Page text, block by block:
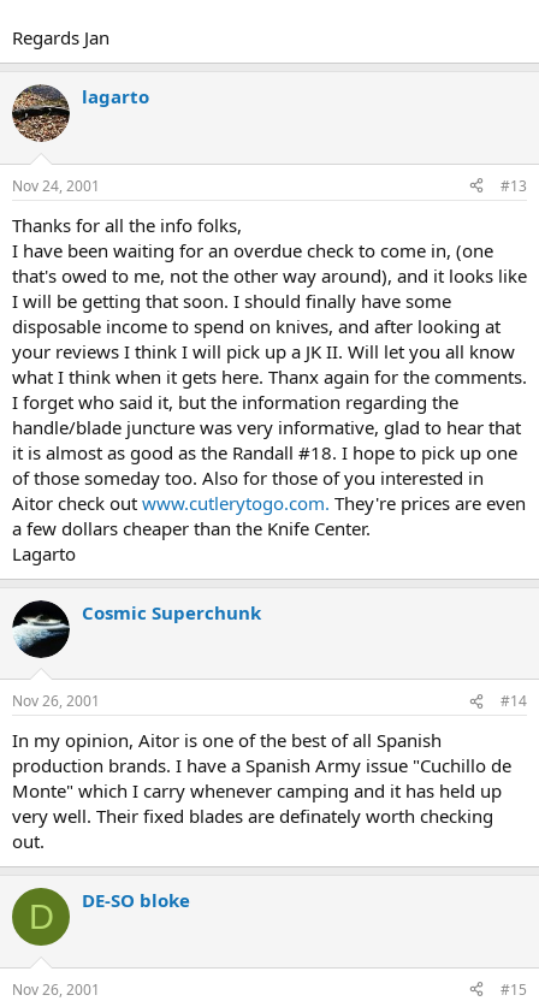
Regards Jan
lagarto
Nov 24, 2001 #13
Thanks for all the info folks,
I have been waiting for an overdue check to come in, (one
that's owed to me, not the other way around), and it looks like
I will be getting that soon. I should finally have some
disposable income to spend on knives, and after looking at
your reviews I think I will pick up a JK II. Will let you all know
what I think when it gets here. Thanx again for the comments.
I forget who said it, but the information regarding the
handle/blade juncture was very informative, glad to hear that
it is almost as good as the Randall #18. I hope to pick up one
of those someday too. Also for those of you interested in
Aitor check out www.cutlerytogo.com. They're prices are even
a few dollars cheaper than the Knife Center.
Lagarto
Cosmic Superchunk
Nov 26, 2001 #14
In my opinion, Aitor is one of the best of all Spanish
production brands. I have a Spanish Army issue "Cuchillo de
Monte" which I carry whenever camping and it has held up
very well. Their fixed blades are definately worth checking
out.
D DE-SO bloke
Nov 26, 2001 #15